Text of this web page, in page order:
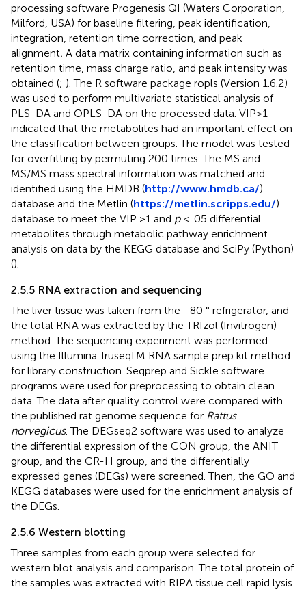
processing software Progenesis QI (Waters Corporation,
Milford, USA) for baseline filtering, peak identification,
integration, retention time correction, and peak
alignment. A data matrix containing information such as
retention time, mass charge ratio, and peak intensity was
obtained (; ). The R software package ropls (Version 1.6.2)
was used to perform multivariate statistical analysis of
PLS-DA and OPLS-DA on the processed data. VIP>1
indicated that the metabolites had an important effect on
the classification between groups. The model was tested
for overfitting by permuting 200 times. The MS and
MS/MS mass spectral information was matched and
identified using the HMDB (http://www.hmdb.ca/)
database and the Metlin (https://metlin.scripps.edu/)
database to meet the VIP >1 and p< .05 differential
metabolites through metabolic pathway enrichment
analysis on data by the KEGG database and SciPy (Python)
().
2.5.5 RNA extraction and sequencing
The liver tissue was taken from the −80 ° refrigerator, and
the total RNA was extracted by the TRIzol (Invitrogen)
method. The sequencing experiment was performed
using the Illumina TruseqTM RNA sample prep kit method
for library construction. Seqprep and Sickle software
programs were used for preprocessing to obtain clean
data. The data after quality control were compared with
the published rat genome sequence for Rattus
norvegicus. The DEGseq2 software was used to analyze
the differential expression of the CON group, the ANIT
group, and the CR-H group, and the differentially
expressed genes (DEGs) were screened. Then, the GO and
KEGG databases were used for the enrichment analysis of
the DEGs.
2.5.6 Western blotting
Three samples from each group were selected for
western blot analysis and comparison. The total protein of
the samples was extracted with RIPA tissue cell rapid lysis